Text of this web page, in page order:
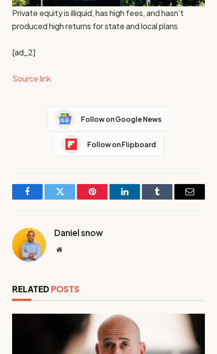
Private equity is illiquid, has high fees, and hasn’t
produced high returns for state and local plans
[ad_2]
Source link
Follow on Google News
Follow on Flipboard
FacebookTwitter Pinterest LinkedInTumblr Email
Daniel snow
Website
RELATED POSTS